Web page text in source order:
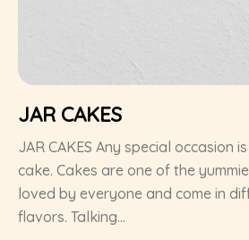
JAR CAKES
JAR CAKES Any special occasion
cake. Cakes are one of the
loved by everyone and come in
flavors. Talking...